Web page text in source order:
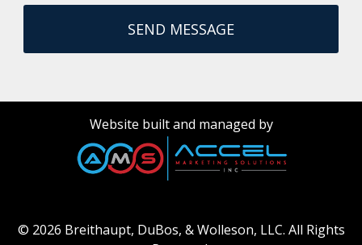
Website built and managed by
© 2026 Breithaupt, DuBos, & Wolleson, LLC. All Rights